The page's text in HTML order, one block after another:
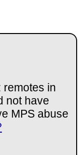
remotes in
not have
MPS abuse